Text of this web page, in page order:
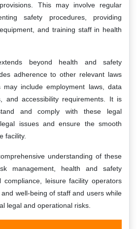
This may involve regular
safety procedures, providing
and training staff in health
beyond health and safety
adherence to other relevant laws
may include employment laws, data
and accessibility requirements. It is
and comply with these legal
issues and ensure the smooth
facility.
understanding of these
management, health and safety
compliance, leisure facility operators
well-being of staff and users while
legal and operational risks.